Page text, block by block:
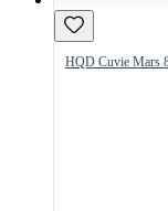
HQD Cuvie Mars